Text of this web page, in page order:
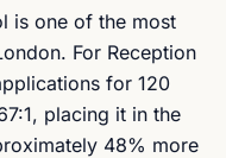
is one of the most
For Reception
for 120
placing it in the
48% more